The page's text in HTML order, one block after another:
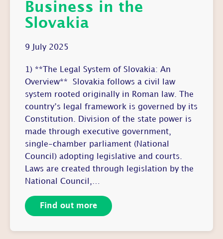
Business in the
Slovakia
9 July 2025
1) **The Legal System of Slovakia: An
Overview** Slovakia follows a civil law
system rooted originally in Roman law. The
country’s legal framework is governed by its
Constitution. Division of the state power is
made through executive government,
single-chamber parliament (National
Council) adopting legislative and courts.
Laws are created through legislation by the
National Council,…
Find out more